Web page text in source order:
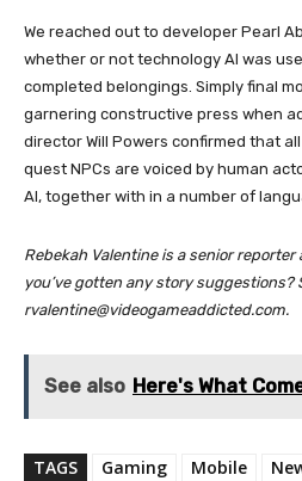
We reached out to developer Pearl
whether or not technology AI was
completed belongings. Simply final
garnering constructive press when
director Will Powers confirmed that
quest NPCs are voiced by human
AI, together with in a number of
Rebekah Valentine is a senior
you’ve gotten any story suggestions?
rvalentine@videogameaddicted.com.
See also Here's What
TAGS Gaming Mobile